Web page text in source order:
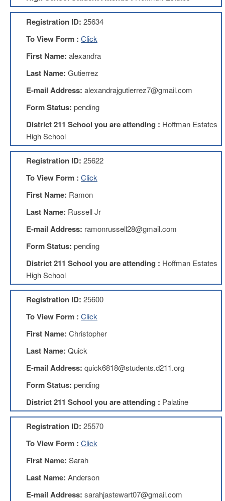
IFT-
AFT
Website
IFT
Services
Investing
AFL-
CIO
Website
AFT
your
Account
Retiring
Wisely
Mission
Benefits
Membership
Local
1211
Registration ID: 25634
To View Form : Click
First Name: alexandra
Last Name: Gutierrez
E-mail Address: alexandrajgutierrez7@gmail.com
Form Status: pending
District 211 School you are attending : Hoffman Estates
High School
Registration ID: 25622
To View Form : Click
First Name: Ramon
Last Name: Russell Jr
E-mail Address: ramonrussell28@gmail.com
Form Status: pending
District 211 School you are attending : Hoffman Estates
High School
Registration ID: 25600
To View Form : Click
First Name: Christopher
Last Name: Quick
E-mail Address: quick6818@students.d211.org
Form Status: pending
District 211 School you are attending : Palatine
Registration ID: 25570
To View Form : Click
First Name: Sarah
Last Name: Anderson
E-mail Address: sarahjastewart07@gmail.com